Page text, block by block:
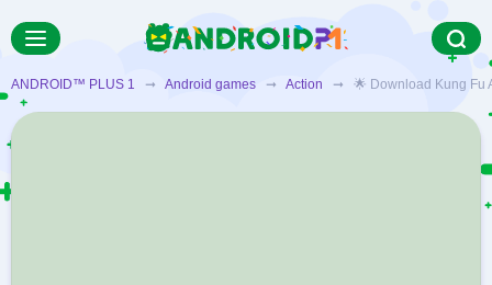
ANDROID™ PLUS 1 ➞ Android games ➞ Action ➞ 🌟 Download Kung Fu